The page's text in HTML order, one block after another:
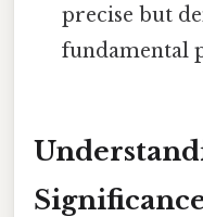
precise but
fundamental